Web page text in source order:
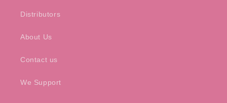
Distributors
About Us
Contact us
We Support